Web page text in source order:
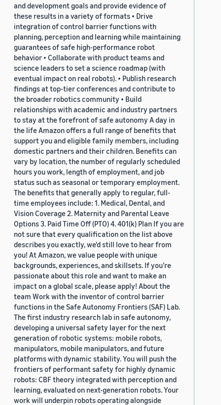
and development goals and provide evidence of
these results in a variety of formats • Drive
integration of control barrier functions with
planning, perception and learning while maintaining
guarantees of safe high-performance robot
behavior • Collaborate with product teams and
science leaders to set a science roadmap (with
eventual impact on real robots). • Publish research
findings at top-tier conferences and contribute to
the broader robotics community • Build
relationships with academic and industry partners
to stay at the forefront of safe autonomy A day in
the life Amazon offers a full range of benefits that
support you and eligible family members, including
domestic partners and their children. Benefits can
vary by location, the number of regularly scheduled
hours you work, length of employment, and job
status such as seasonal or temporary employment.
The benefits that generally apply to regular, full-
time employees include: 1. Medical, Dental, and
Vision Coverage 2. Maternity and Parental Leave
Options 3. Paid Time Off (PTO) 4. 401(k) Plan If you are
not sure that every qualification on the list above
describes you exactly, we'd still love to hear from
you! At Amazon, we value people with unique
backgrounds, experiences, and skillsets. If you’re
passionate about this role and want to make an
impact on a global scale, please apply! About the
team Work with the inventor of control barrier
functions in the Safe Autonomy Frontiers (SAF) Lab.
The first industry research lab in safe autonomy,
developing a universal safety layer for the next
generation of robotic systems: mobile robots,
manipulators, mobile manipulators, and future
platforms with dynamic stability. You will push the
frontiers of performant safety for highly dynamic
robots: CBF theory integrated with perception and
learning, evaluated on next-generation robots. Your
work will underpin robots operating alongside